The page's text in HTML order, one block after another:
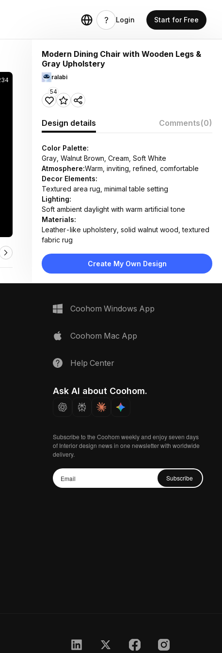
Login Start for Free
Modern Dining Chair with Wooden Legs &
Gray Upholstery
ralabi
54
Design details Comments(0)
Color Palette:
Gray, Walnut Brown, Cream, Soft White
Atmosphere:Warm, inviting, refined, comfortable
Decor Elements:
Textured area rug, minimal table setting
Lighting:
Soft ambient daylight with warm artificial tone
Materials:
Leather-like upholstery, solid walnut wood, textured
fabric rug
Furniture:
Gray upholstered dining chair, walnut wood dining
Create My Own Design
Coohom Windows App
Coohom Mac App
Help Center
Ask AI about Coohom.
Subscribe to the Coohom weekly and enjoy seven days
of Interior design news in one newsletter with worldwide
delivery.
Subscribe